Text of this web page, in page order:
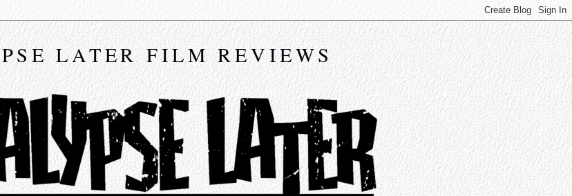
LATER FILM REVIEWS